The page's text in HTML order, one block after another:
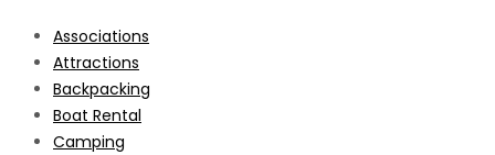
Associations
Attractions
Backpacking
Boat Rental
Camping